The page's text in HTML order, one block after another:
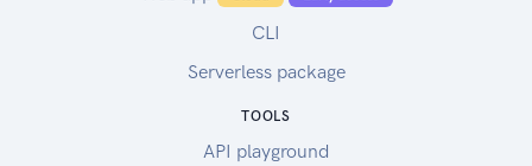
CLI
Serverless package
TOOLS
API playground